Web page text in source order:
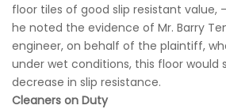
floor tiles of good slip resistant value, –
he noted the evidence of Mr. Barry
engineer, on behalf of the plaintiff,
under wet conditions, this floor would
decrease in slip resistance.
Cleaners on Duty